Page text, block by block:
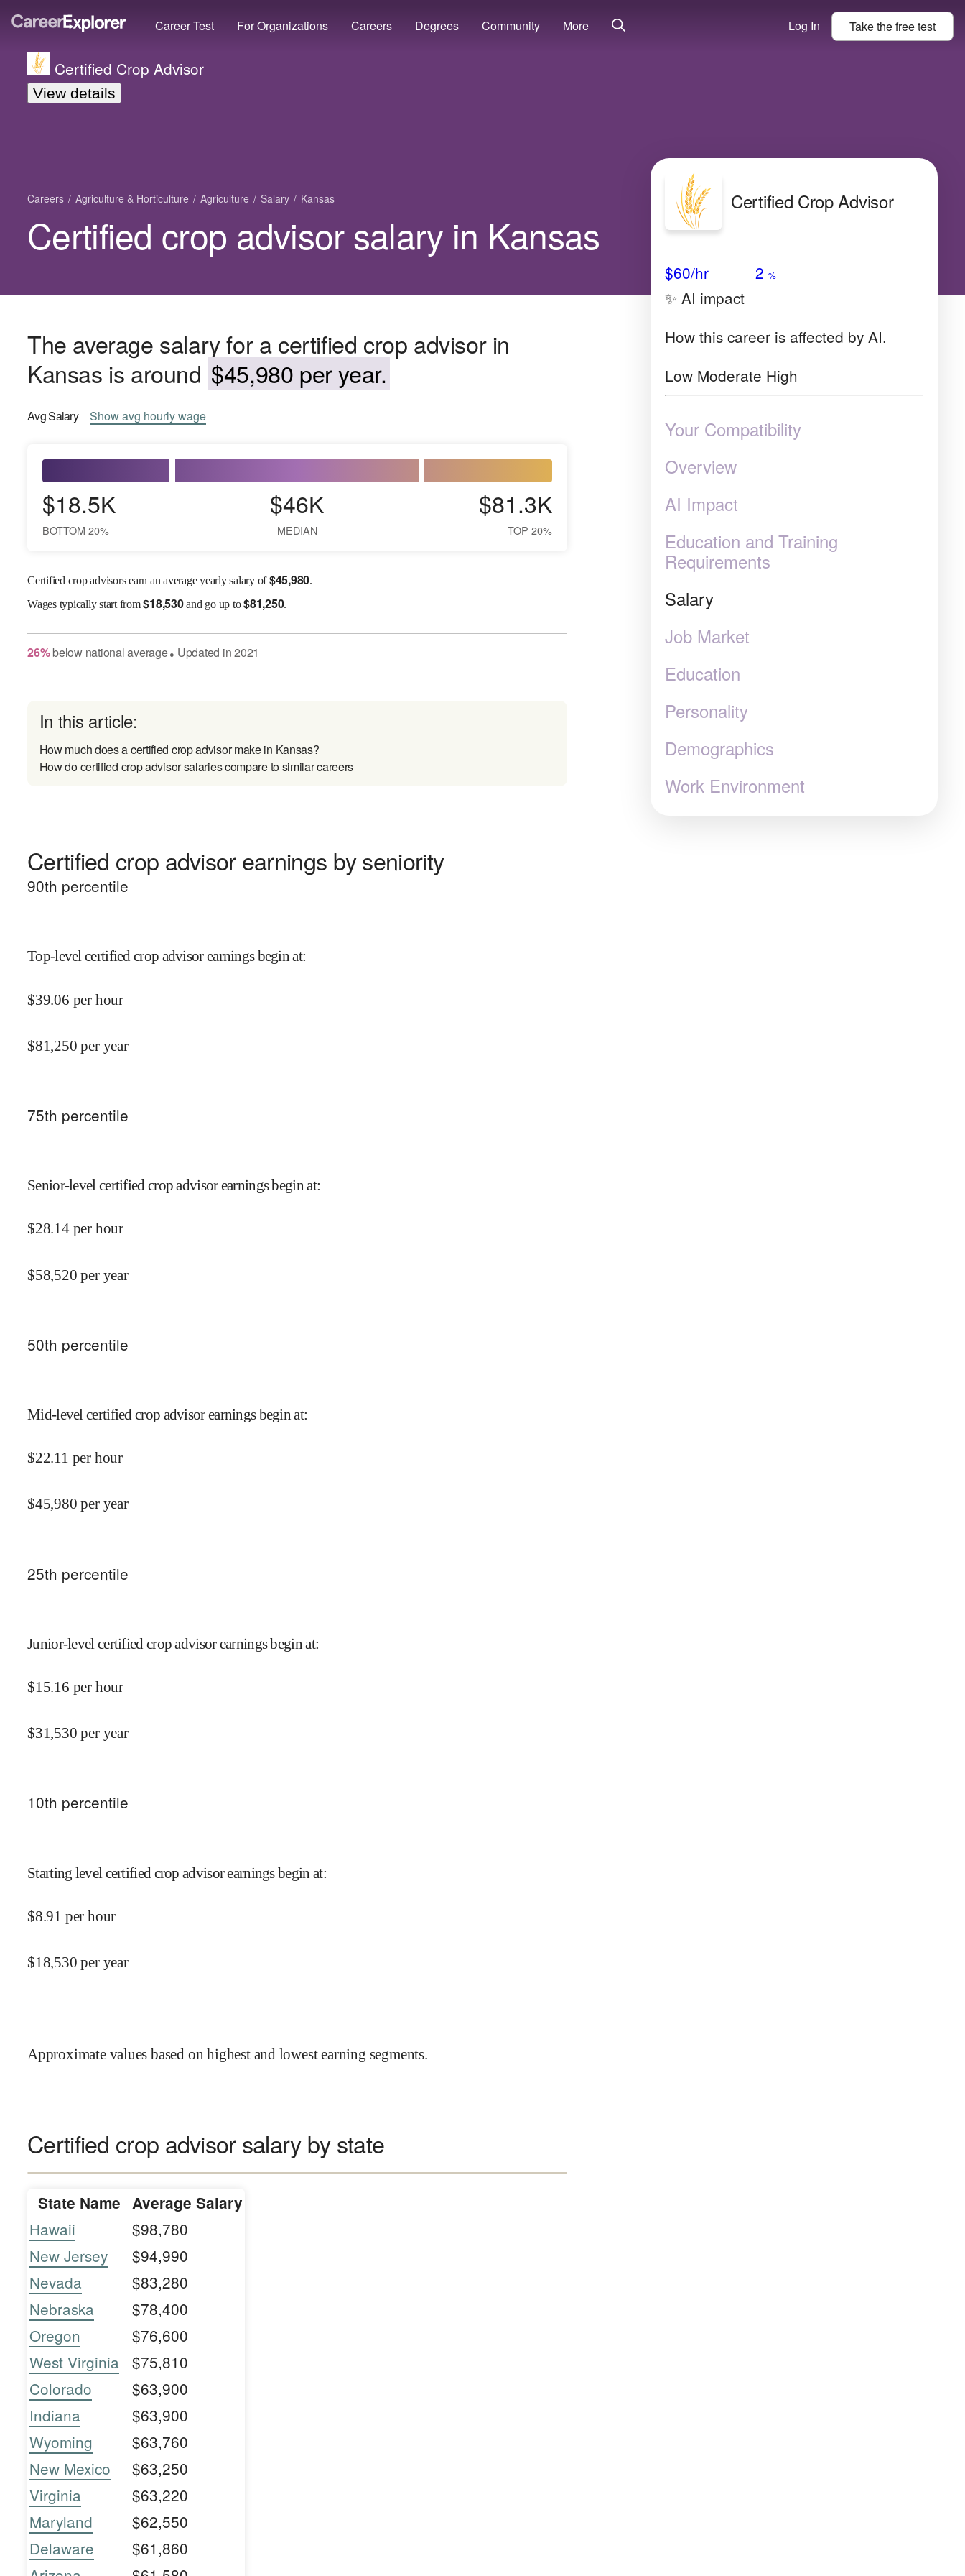
Career Test For Organizations Careers Degrees Community More Log In Take thefreetest
Certified Crop Advisor
View details
Careers Agriculture & Horticulture Agriculture Salary Kansas
Certified crop advisor salary in Kansas
The average salary for a certified crop advisor in
Kansas is around $45,980 per year.
AvgSalary Showavg hourly wage
$18.5K
BOTTOM 20%
$46K
MEDIAN
$81.3K
TOP 20%
Certified crop advisors earn an average yearly salary of$45,980.
Wagestypically start from$18,530and go up to$81,250.
26% belownational average● Updated in2021
In this article:
How much does a certified crop advisor make in Kansas?
How do certified crop advisor salaries compare to similar careers
Certified crop advisor earnings by seniority
90th percentile
Top-level certified crop advisor earnings begin at:
$39.06 per hour
$81,250 per year
75th percentile
Senior-level certified crop advisor earnings begin at:
$28.14 per hour
$58,520 per year
50th percentile
Mid-level certified crop advisor earnings begin at:
$22.11 per hour
$45,980 per year
25th percentile
Junior-level certified crop advisor earnings begin at:
$15.16 per hour
$31,530 per year
10th percentile
Starting level certified crop advisor earnings begin at:
$8.91 per hour
$18,530 per year
Approximate values based on highest and lowest earning segments.
Certified crop advisor salary by state
State Name Average Salary
Hawaii
$98,780
New Jersey
$94,990
Nevada
$83,280
Nebraska
$78,400
Oregon
$76,600
West Virginia
$75,810
Colorado
$63,900
Indiana
$63,900
Wyoming
$63,760
New Mexico
$63,250
Virginia
$63,220
Maryland
$62,550
Delaware
$61,860
Certified Crop Advisor
$60/hr 2 %
✨ AI impact
How this career is affected by AI.
Low Moderate High
Your Compatibility
Overview
AI Impact
Education and Training
Requirements
Salary
Job Market
Education
Personality
Demographics
Work Environment